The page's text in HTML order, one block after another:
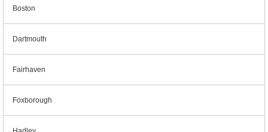
Boston
Dartmouth
Fairhaven
Foxborough